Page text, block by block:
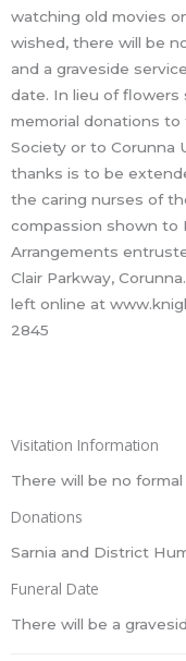
watching old movies
wished, there will be
and a graveside
date. In lieu of flowers
memorial donations to
Society or to Corunna
thanks is to be
the caring nurses of
compassion shown to
Arrangements
Clair Parkway,
left online at
2845
Visitation Information
There will be no
Donations
Sarnia and District
Funeral Date
There will be a